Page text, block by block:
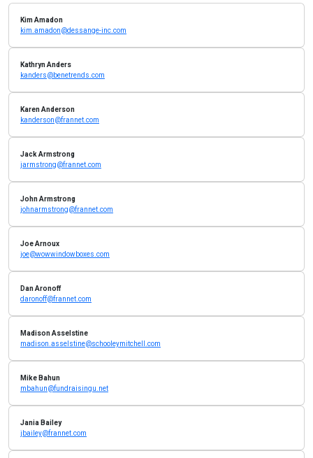
Kim Amadon
kim.amadon@dessange-inc.com
Kathryn Anders
kanders@benetrends.com
Karen Anderson
kanderson@frannet.com
Jack Armstrong
jarmstrong@frannet.com
John Armstrong
johnarmstrong@frannet.com
Joe Arnoux
joe@wowwindowboxes.com
Dan Aronoff
daronoff@frannet.com
Madison Asselstine
madison.asselstine@schooleymitchell.com
Mike Bahun
mbahun@fundraisingu.net
Jania Bailey
jbailey@frannet.com